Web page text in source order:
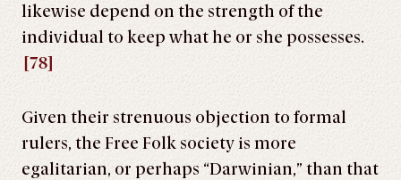
likewise depend on the strength of the
individual to keep what he or she possesses.
[78]
Given their strenuous objection to formal
rulers, the Free Folk society is more
egalitarian, or perhaps “Darwinian,” than that